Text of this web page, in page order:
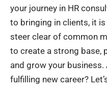
your journey in HR
to bringing in clients, it
steer clear of common
to create a strong base,
and grow your
fulfilling new career?